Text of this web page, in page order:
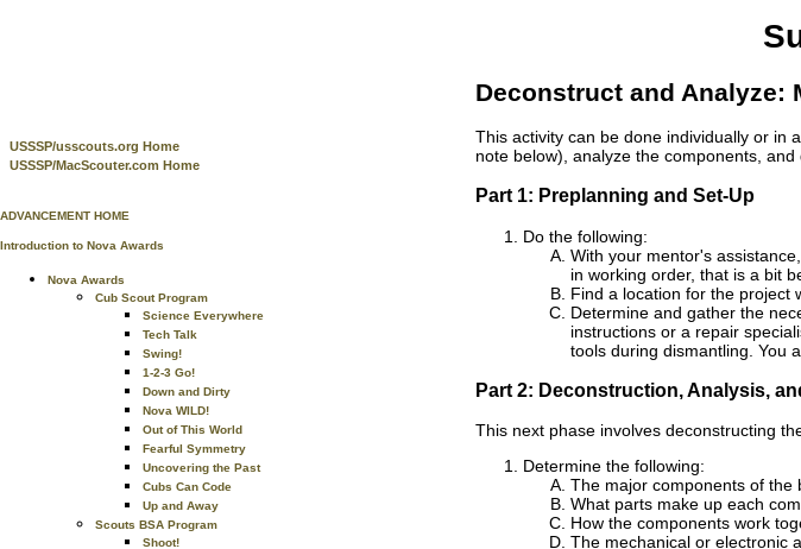
USSSP/usscouts.org Home
USSSP/MacScouter.com Home
ADVANCEMENT HOME
Introduction to Nova Awards
Nova Awards
Cub Scout Program
Science Everywhere
Tech Talk
Swing!
1-2-3 Go!
Down and Dirty
Nova WILD!
Out of This World
Fearful Symmetry
Uncovering the Past
Cubs Can Code
Up and Away
Scouts BSA Program
Shoot!
Deconstruct and Analyze:
This activity can be done individually or in
note below), analyze the components,
Part 1: Preplanning and Set-Up
Do the following:
With your mentor's
in working order, that is a bit
Find a location for the project
Determine and gather the
instructions or a repair
tools during dismantling. You
Part 2: Deconstruction, Analysis,
This next phase involves deconstructing
Determine the following:
The major components of the
What parts make up each
How the components work
The mechanical or electronic